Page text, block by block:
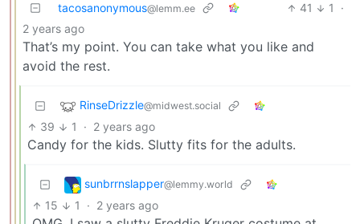
tacosanonymous@lemm.ee 41 1
·
2 years ago
That’s my point. You can take what you like and
avoid the rest.
RinseDrizzle@midwest.social
39 1 · 2 years ago
Candy for the kids. Slutty fits for the adults.
sunbrrnslapper@lemmy.world
15 1 · 2 years ago